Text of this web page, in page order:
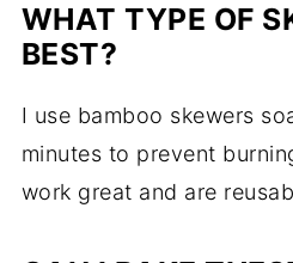
WHAT TYPE OF
BEST?
I use bamboo skewers
minutes to prevent
work great and are